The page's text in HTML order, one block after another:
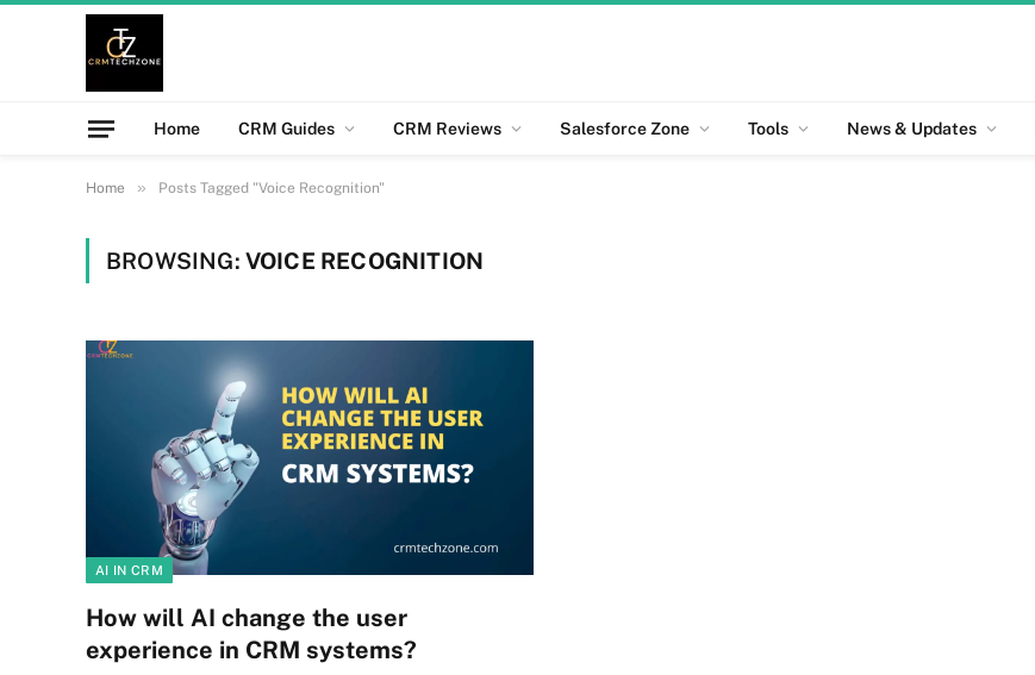
Home CRM Guides CRM Reviews Salesforce Zone Tools News & Updates
Home » Posts Tagged "Voice Recognition"
BROWSING: VOICE RECOGNITION
AI IN CRM
How will AI change the user
experience in CRM systems?